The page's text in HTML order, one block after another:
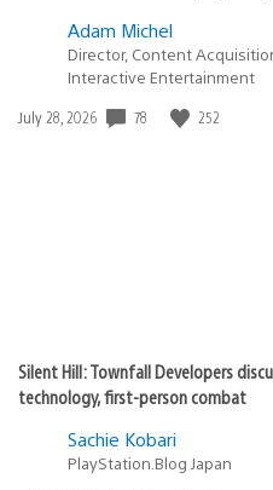
Adam Michel
Director, Content
Interactive Entertainment
Date
July 28, 2026 78 252
Silent Hill: Townfall Developers
technology, first-person combat
Sachie Kobari
PlayStation.Blog Japan